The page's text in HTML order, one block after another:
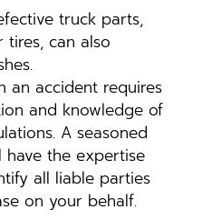
truck parts,
tires, can also
an accident requires
and knowledge of
A seasoned
the expertise
all liable parties
on your behalf.